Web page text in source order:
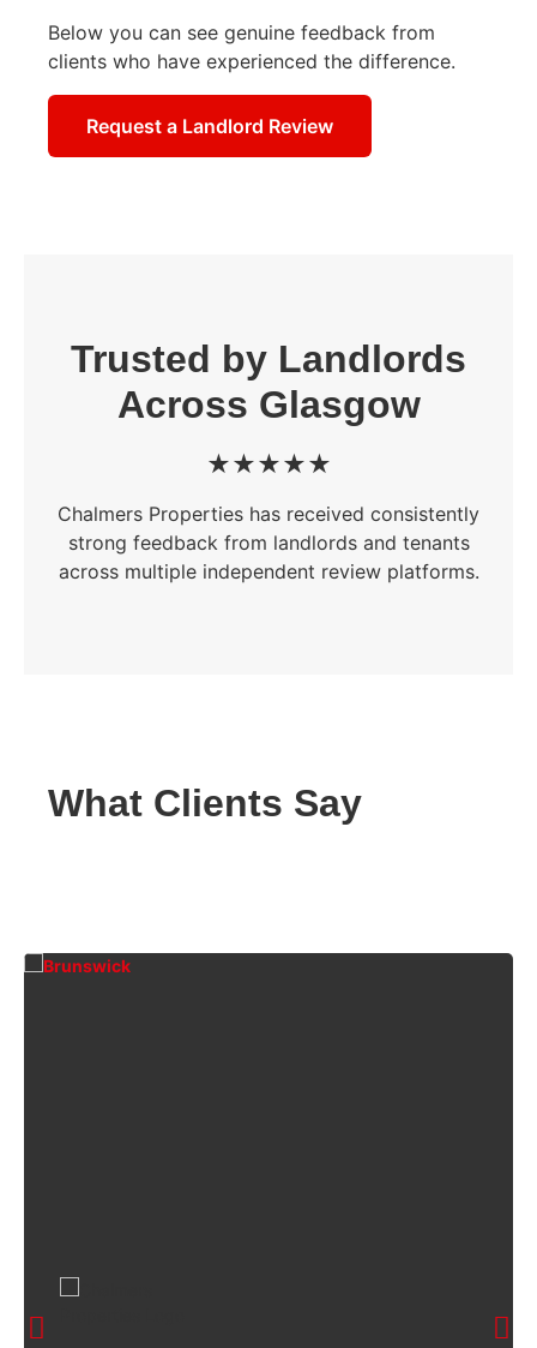
Below you can see genuine feedback from
clients who have experienced the difference.
Request a Landlord Review
Trusted by Landlords
Across Glasgow
★★★★★
Chalmers Properties has received consistently
strong feedback from landlords and tenants
across multiple independent review platforms.
What Clients Say